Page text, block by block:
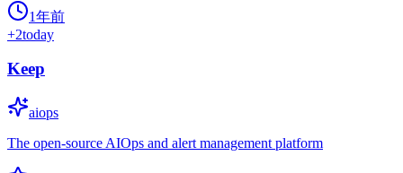
1年前
+2today
Keep
aiops
The open-source AIOps and alert management platform